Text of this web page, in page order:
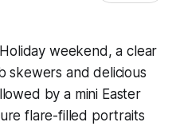
weekend, a clear
skewers and delicious
by a mini Easter
flare-filled portraits